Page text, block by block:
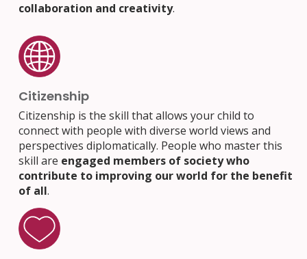
collaboration and creativity.
Citizenship
Citizenship is the skill that allows your child to
connect with people with diverse world views and
perspectives diplomatically. People who master this
skill are engaged members of society who
contribute to improving our world for the benefit
of all.